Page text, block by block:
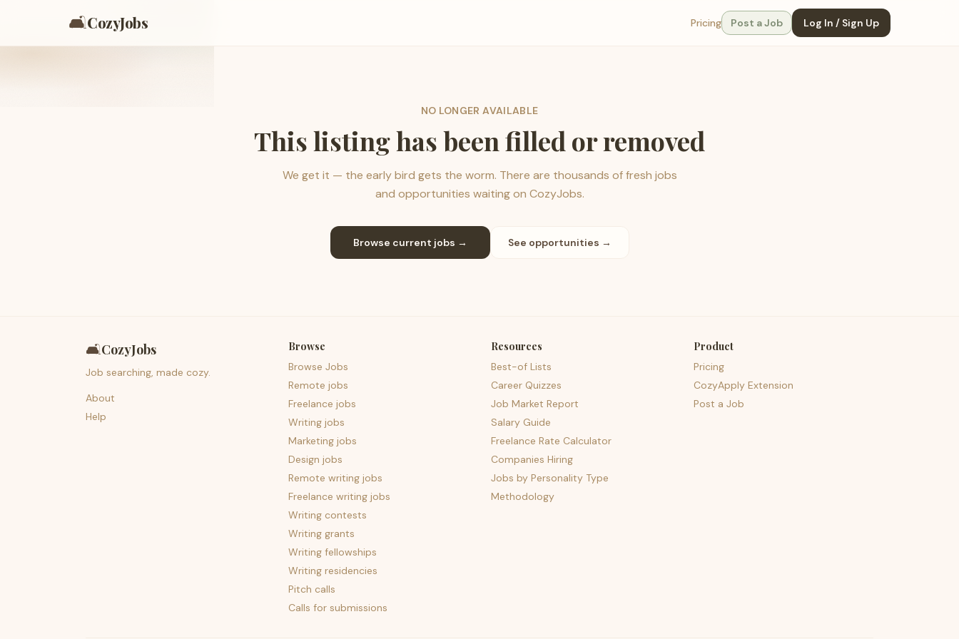
🛋️CozyJobs Pricing Post a Job Log In / Sign Up
NO LONGER AVAILABLE
This listing has been filled or removed
We get it — the early bird gets the worm. There are thousands of fresh jobs
and opportunities waiting on CozyJobs.
Browse current jobs → See opportunities →
🛋️CozyJobs
Job searching, made cozy.
About
Help
Browse
Browse Jobs
Remote jobs
Freelance jobs
Writing jobs
Marketing jobs
Design jobs
Remote writing jobs
Freelance writing jobs
Writing contests
Writing grants
Writing fellowships
Writing residencies
Pitch calls
Calls for submissions
Resources
Best-of Lists
Career Quizzes
Job Market Report
Salary Guide
Freelance Rate Calculator
Companies Hiring
Jobs by Personality Type
Methodology
Product
Pricing
CozyApply Extension
Post a Job